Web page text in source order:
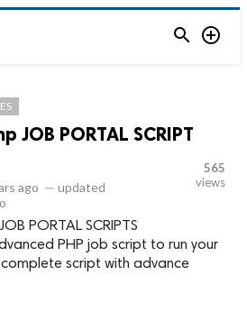
 
JOB PORTAL SCRIPT
ago — updated
565
views
PORTAL SCRIPTS
PHP job script to run your
script with advance